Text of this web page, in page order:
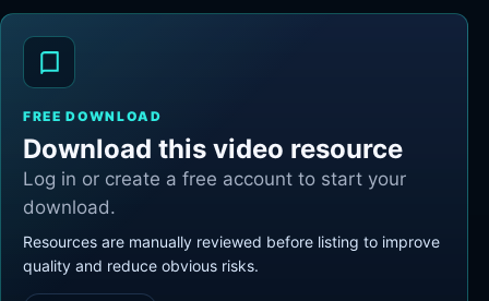
FREE DOWNLOAD
Download this video resource
Log in or create a free account to start your
download.
Resources are manually reviewed before listing to improve
quality and reduce obvious risks.